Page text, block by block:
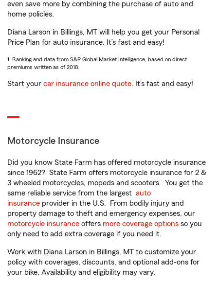
even save more by combining the purchase of auto and
home policies.
Diana Larson in Billings, MT will help you get your Personal
Price Plan for auto insurance. It’s fast and easy!
1. Ranking and data from S&P Global Market Intelligence, based on direct
premiums written as of 2018.
Start your car insurance online quote. It’s fast and easy!
Motorcycle Insurance
Did you know State Farm has offered motorcycle insurance
since 1962? State Farm offers motorcycle insurance for 2 &
3 wheeled motorcycles, mopeds and scooters. You get the
same reliable service from the largest auto
insurance provider in the U.S. From bodily injury and
property damage to theft and emergency expenses, our
motorcycle insurance offers more coverage options so you
only need to add extra coverage if you need it.
Work with Diana Larson in Billings, MT to customize your
policy with coverages, discounts, and optional add-ons for
your bike. Availability and eligibility may vary.